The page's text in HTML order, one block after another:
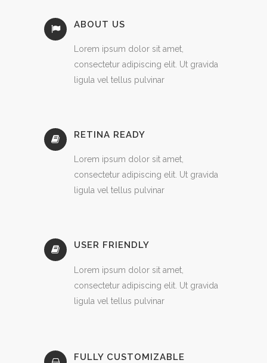
ABOUT US
Lorem ipsum dolor sit amet,
consectetur adipiscing elit. Ut gravida
ligula vel tellus pulvinar
RETINA READY
Lorem ipsum dolor sit amet,
consectetur adipiscing elit. Ut gravida
ligula vel tellus pulvinar
USER FRIENDLY
Lorem ipsum dolor sit amet,
consectetur adipiscing elit. Ut gravida
ligula vel tellus pulvinar
FULLY CUSTOMIZABLE